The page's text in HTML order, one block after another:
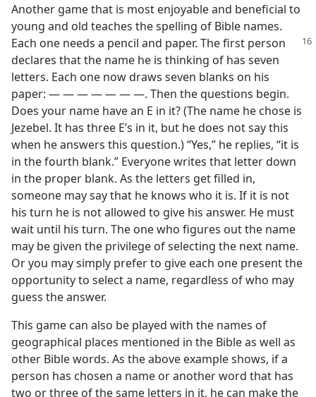
Another game that is most enjoyable and beneficial to
young and old teaches the spelling of Bible names.
Each one needs a pencil and paper. The first person
declares that the name he is thinking of has seven
letters. Each one now draws seven blanks on his
paper: — — — — — — —. Then the questions begin.
Does your name have an E in it? (The name he chose is
Jezebel. It has three E’s in it, but he does not say this
when he answers this question.) “Yes,” he replies, “it is
in the fourth blank.” Everyone writes that letter down
in the proper blank. As the letters get filled in,
someone may say that he knows who it is. If it is not
his turn he is not allowed to give his answer. He must
wait until his turn. The one who figures out the name
may be given the privilege of selecting the next name.
Or you may simply prefer to give each one present the
opportunity to select a name, regardless of who may
guess the answer.
This game can also be played with the names of
geographical places mentioned in the Bible as well as
other Bible words. As the above example shows, if a
person has chosen a name or another word that has
two or three of the same letters in it, he can make the